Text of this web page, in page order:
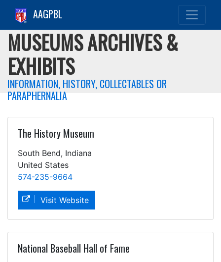
AAGPBL
MUSEUMS ARCHIVES &
EXHIBITS
INFORMATION, HISTORY, COLLECTABLES OR
PARAPHERNALIA
The History Museum
South Bend, Indiana
United States
574-235-9664
Visit Website
National Baseball Hall of Fame